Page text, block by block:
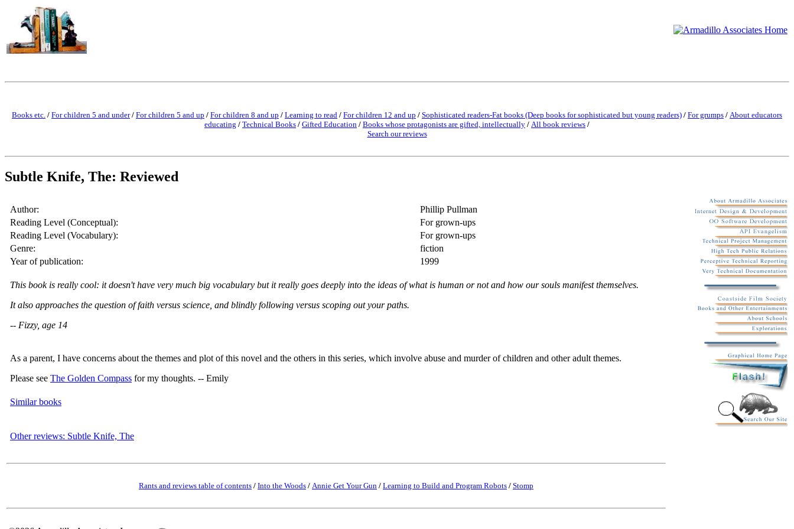
Books etc. / For children 5 and under/ For children 5 and up / For children 8 and up / Learning to read / For children 12 and up / Sophisticated readers-Fat books (Deep books for sophisticated but young readers) / For grumps / About educators
educating / Technical Books / Gifted Education / Books whose protagonists are gifted, intellectually / All book reviews /
Search our reviews
Subtle Knife, The: Reviewed
Author:
Phillip Pullman
Reading Level (Conceptual):
For grown-ups
Reading Level (Vocabulary):
For grown-ups
Genre:
fiction
Year of publication:
1999
This book is really cool: it doesn't have very much big vocabulary but it really goes deeply into the ideas of what is human or not and how our souls manifest themselves.
It also approaches the question of faith versus science, and blindly following versus scoping out your paths.
-- Fizzy, age 14
As a parent, I have concerns about the themes and plot of this novel and the others in this series, which involve abuse and murder of children and other adult themes.
Please see The Golden Compass for my thoughts. -- Emily
Similar books
Other reviews: Subtle Knife, The
Rants and reviews table of contents / Into the Woods / Annie Get Your Gun / Learning to Build and Program Robots / Stomp